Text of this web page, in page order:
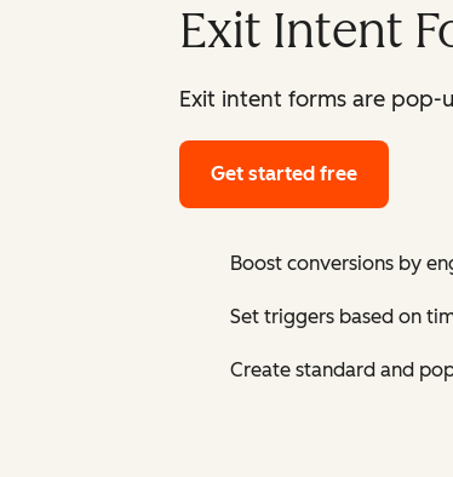
Exit Intent
Exit intent forms are
Get started free
Boost conversions by
Set triggers based on
Create standard and